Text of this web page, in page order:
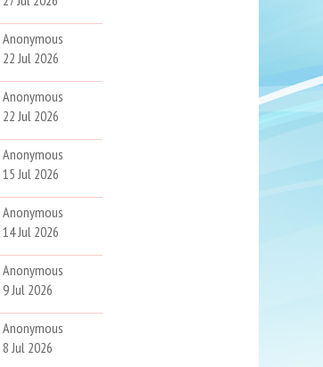
Anonymous
22 Jul 2026
Anonymous
22 Jul 2026
Anonymous
15 Jul 2026
Anonymous
14 Jul 2026
Anonymous
9 Jul 2026
Anonymous
8 Jul 2026